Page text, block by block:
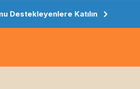
Destekleyenlere Katılın